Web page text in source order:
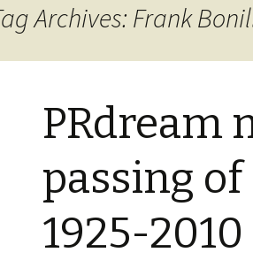
Archives: Frank
PRdream
passing
1925-2010